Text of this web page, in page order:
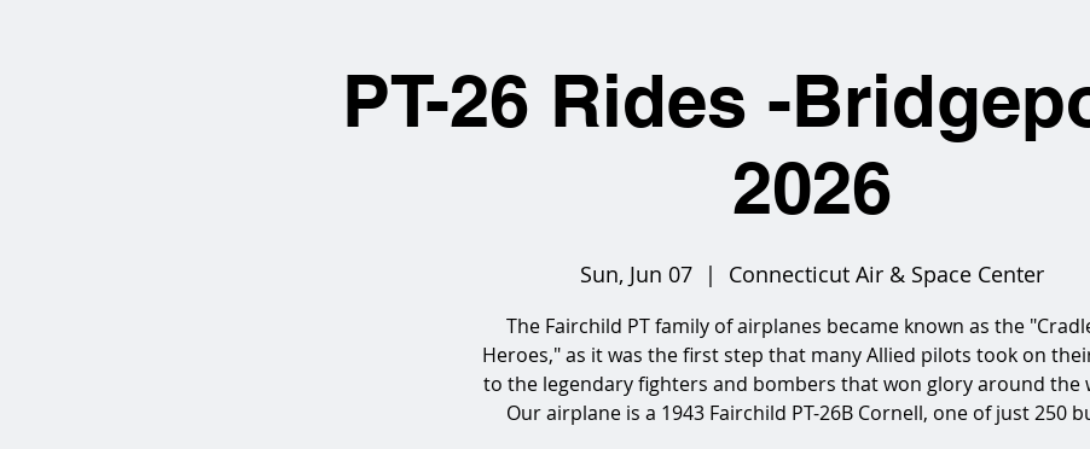
PT-26 Rides -
2026
Sun, Jun 07
  |
Connecticut Air & Space Center
The Fairchild PT family of airplanes became known as the
Heroes," as it was the first step that many Allied pilots took on
to the legendary fighters and bombers that won glory around the
Our airplane is a 1943 Fairchild PT-26B Cornell, one of just 250